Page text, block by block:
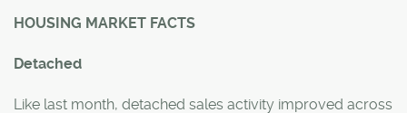
HOUSING MARKET FACTS
Detached
Like last month, detached sales activity improved across